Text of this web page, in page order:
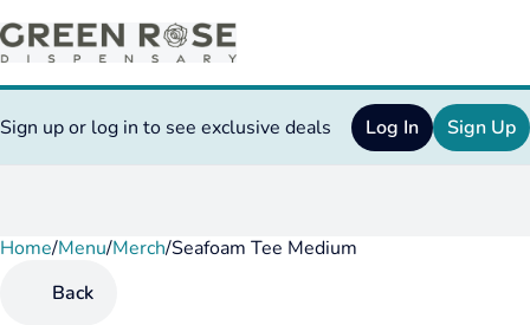
Sign up or log in to see exclusive deals Log In Sign Up
Home/Menu/Merch/Seafoam Tee Medium
Back
0